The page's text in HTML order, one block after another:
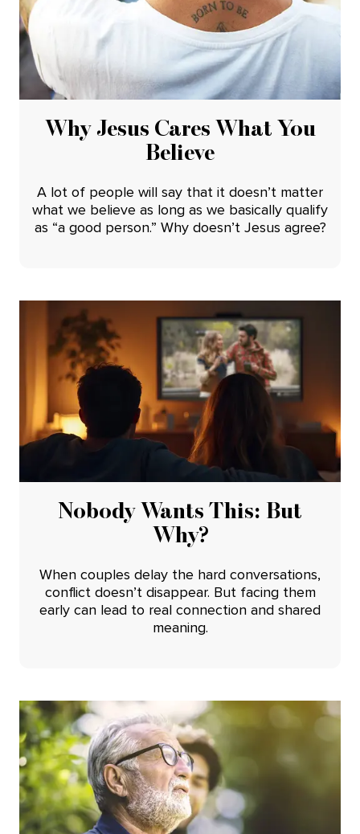
Why Jesus Cares What You
Believe
A lot of people will say that it doesn’t matter
what we believe as long as we basically qualify
as “a good person.” Why doesn’t Jesus agree?
Nobody Wants This: But
Why?
When couples delay the hard conversations,
conflict doesn’t disappear. But facing them
early can lead to real connection and shared
meaning.